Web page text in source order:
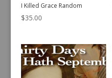
I Killed Grace Random
$35.00